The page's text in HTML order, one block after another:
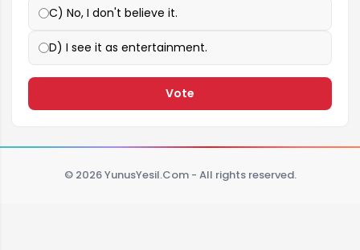
C) No, I don't believe it.
D) I see it as entertainment.
Vote
© 2026 YunusYesil.Com - All rights reserved.